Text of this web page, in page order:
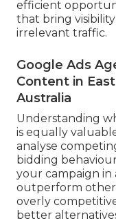
efficient
that bring
irrelevant traffic.
Google Ads
Content in
Australia
Understanding
is equally
analyse
bidding
your campaign in
outperform
overly
better